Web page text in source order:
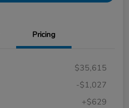
Pricing
$35,615
-$1,027
+$629